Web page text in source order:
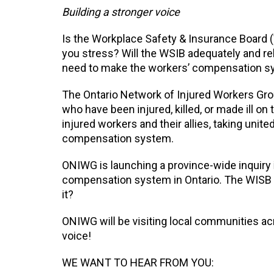
Building a stronger voice
Is the Workplace Safety & Insurance
you stress? Will the WSIB adequately and
need to make the workers’ compensation
The Ontario Network of Injured Workers
who have been injured, killed, or made ill
injured workers and their allies, taking
compensation system.
ONIWG is launching a province-wide
compensation system in Ontario. The
it?
ONIWG will be visiting local communities
voice!
WE WANT TO HEAR FROM YOU: